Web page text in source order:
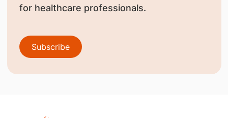
for healthcare professionals.
Subscribe